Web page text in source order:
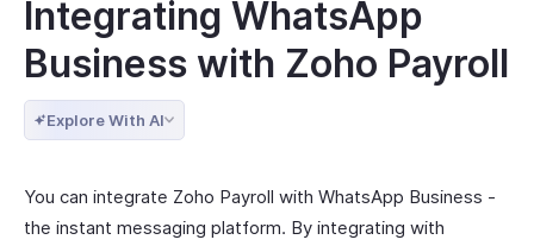
Integrating WhatsApp
Business with Zoho Payroll
Explore With AI
You can integrate Zoho Payroll with WhatsApp Business -
the instant messaging platform. By integrating with